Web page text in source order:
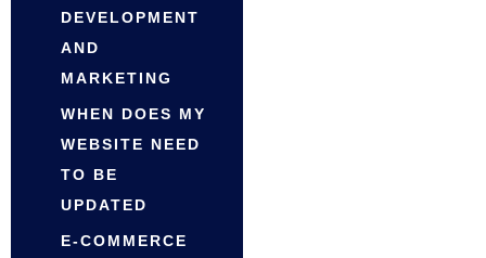
DEVELOPMENT
AND
MARKETING
WHEN DOES MY
WEBSITE NEED
TO BE
UPDATED
E-COMMERCE